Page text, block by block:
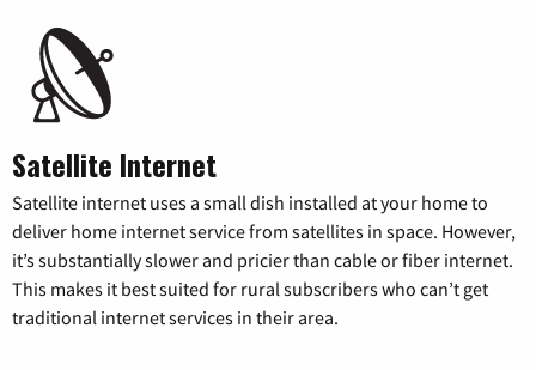
Satellite Internet
Satellite internet uses a small dish installed at your home to
deliver home internet service from satellites in space. However,
it’s substantially slower and pricier than cable or fiber internet.
This makes it best suited for rural subscribers who can’t get
traditional internet services in their area.